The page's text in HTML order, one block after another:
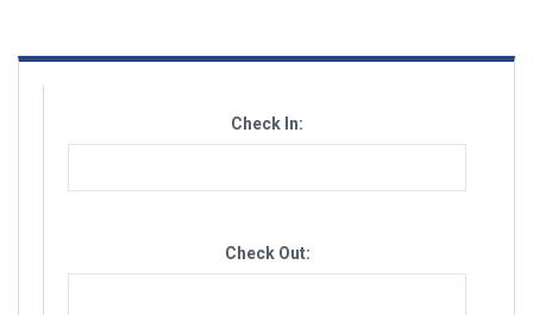
Check In:
Check Out: